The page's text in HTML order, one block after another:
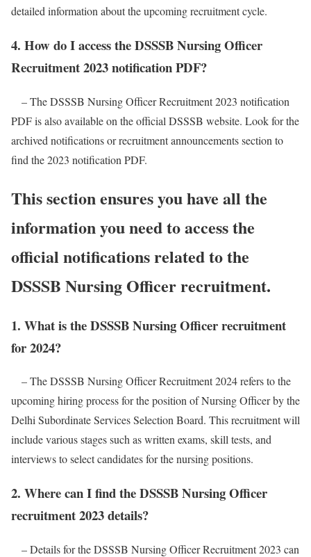
detailed information about the upcoming recruitment cycle.
4. How do I access the DSSSB Nursing Officer
Recruitment 2023 notification PDF?
– The DSSSB Nursing Officer Recruitment 2023 notification
PDF is also available on the official DSSSB website. Look for the
archived notifications or recruitment announcements section to
find the 2023 notification PDF.
This section ensures you have all the
information you need to access the
official notifications related to the
DSSSB Nursing Officer recruitment.
1. What is the DSSSB Nursing Officer recruitment
for 2024?
– The DSSSB Nursing Officer Recruitment 2024 refers to the
upcoming hiring process for the position of Nursing Officer by the
Delhi Subordinate Services Selection Board. This recruitment will
include various stages such as written exams, skill tests, and
interviews to select candidates for the nursing positions.
2. Where can I find the DSSSB Nursing Officer
recruitment 2023 details?
– Details for the DSSSB Nursing Officer Recruitment 2023 can